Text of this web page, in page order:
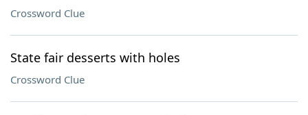
Crossword Clue
State fair desserts with holes
Crossword Clue